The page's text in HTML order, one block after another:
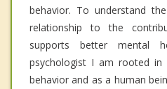
behavior. To understand
relationship to the
supports better mental
psychologist I am rooted
behavior and as a human